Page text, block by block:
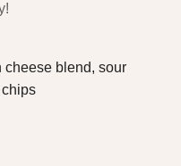
cheese blend, sour